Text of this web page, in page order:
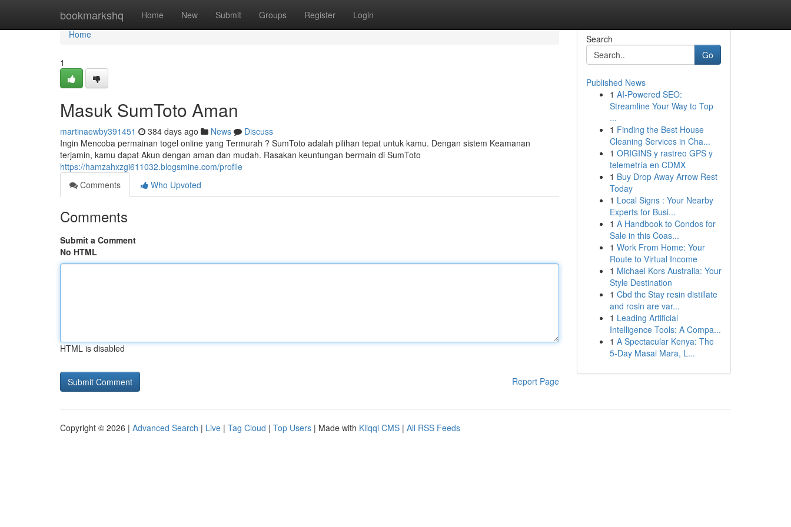
bookmarkshq Home New Submit Groups Register Login
Home
Home
1
Masuk SumToto Aman
martinaewby391451 384 days ago News
Discuss
Ingin Mencoba permainan togel online yang Termurah ? SumToto adalah pilihan tepat untuk kamu. Dengan sistem Keamanan
terjamin, kamu dapat Akun dengan aman dan mudah. Rasakan keuntungan bermain di SumToto
https://hamzahxzgi611032.blogsmine.com/profile
Comments
Who Upvoted
Comments
Submit a Comment
No HTML
HTML is disabled
Report Page
Search
Go
Published News
1 AI-Powered SEO:
Streamline Your Way to Top
...
1 Finding the Best House
Cleaning Services in Cha...
1 ORIGINS y rastreo GPS y
telemetría en CDMX
1 Buy Drop Away Arrow Rest
Today
1 Local Signs : Your Nearby
Experts for Busi...
1 A Handbook to Condos for
Sale in this Coas...
1 Work From Home: Your
Route to Virtual Income
1 Michael Kors Australia: Your
Style Destination
1 Cbd thc Stay resin distillate
and rosin are var...
1 Leading Artificial
Intelligence Tools: A Compa...
1 A Spectacular Kenya: The
5-Day Masai Mara, L...
Copyright © 2026 | Advanced Search | Live | Tag Cloud | Top Users | Made with Kliqqi CMS | All RSS Feeds